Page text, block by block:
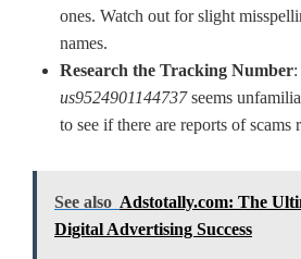
ones. Watch out for slight
names.
Research the Tracking Number
us9524901144737seems
to see if there are reports of scams
See also Adstotally.com: The
Digital Advertising Success